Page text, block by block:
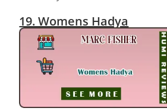
19. Womens Hadya